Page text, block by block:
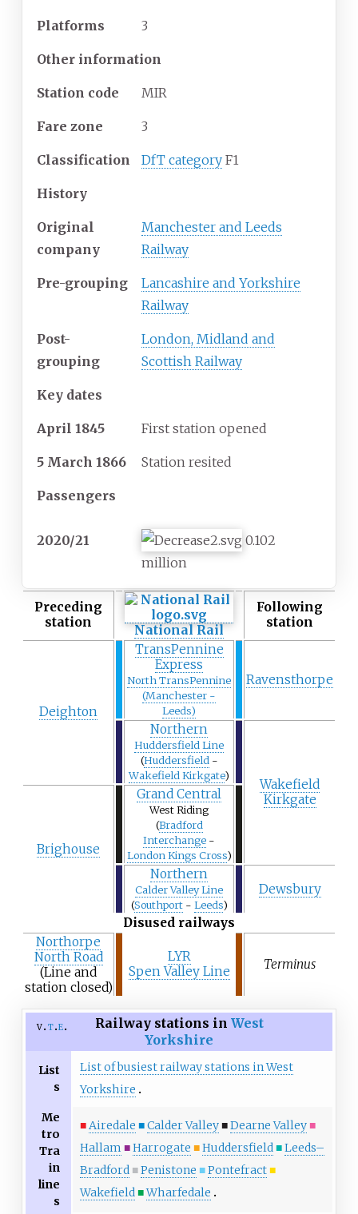
Platforms 3
Other information
Station code MIR
Fare zone 3
Classification DfT category F1
History
Original
company
Manchester and Leeds
Railway
Pre-grouping
Lancashire and Yorkshire
Railway
Post-
grouping
London, Midland and
Scottish Railway
Key dates
April 1845 First station opened
5 March 1866 Station resited
Passengers
2020/21
0.102
million
Preceding
station
National Rail
Following
station
Deighton
TransPennine
Express
North TransPennine
(Manchester -
Leeds)
Ravensthorpe
Northern
Huddersfield Line
(Huddersfield-
Wakefield Kirkgate)
Wakefield
Kirkgate
Brighouse
Grand Central
West Riding
(Bradford
Interchange -
London Kings Cross)
Northern
Calder Valley Line
(Southport- Leeds)
Dewsbury
Disused railways
Northorpe
North Road
(Line and
station closed)
LYR
Spen Valley Line
Terminus
v t e Railway stations in West
Yorkshire
List
s
List of busiest railway stations in West
Yorkshire
Me
tro
Tra
in
line
s
■Airedale ■Calder Valley■Dearne Valley■
Hallam ■Harrogate ■Huddersfield■Leeds–
Bradford ■Penistone ■Pontefract■
Wakefield■Wharfedale